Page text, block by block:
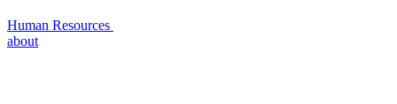
Human Resources
about